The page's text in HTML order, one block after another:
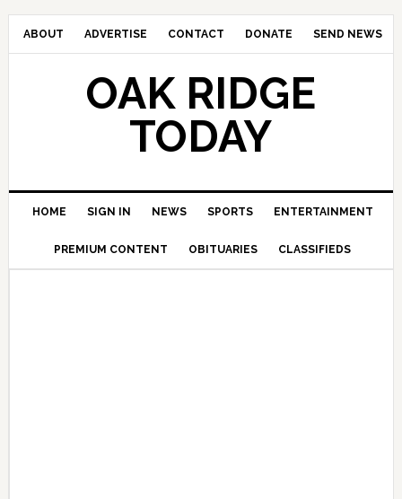
ABOUT ADVERTISE CONTACT DONATE SEND NEWS
OAK RIDGE
TODAY
HOME SIGN IN NEWS SPORTS ENTERTAINMENT
PREMIUM CONTENT OBITUARIES CLASSIFIEDS